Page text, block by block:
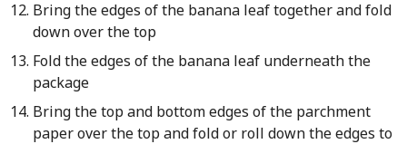
Bring the edges of the banana leaf together and fold
down over the top
Fold the edges of the banana leaf underneath the
package
Bring the top and bottom edges of the parchment
paper over the top and fold or roll down the edges to